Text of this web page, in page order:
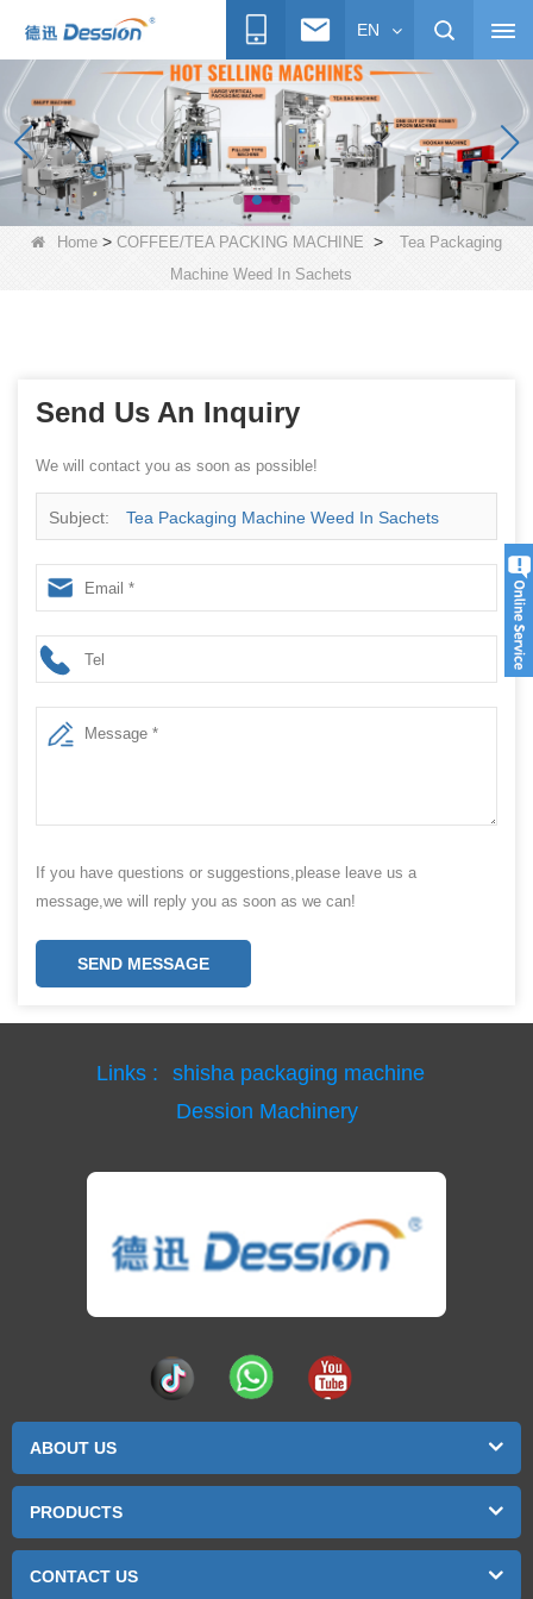
EN
Home > COFFEE/TEA PACKING MACHINE >
Tea Packaging
Machine Weed In Sachets
Send Us An Inquiry
We will contact you as soon as possible!
Subject: Tea Packaging Machine Weed In Sachets
If you have questions or suggestions,please leave us a
message,we will reply you as soon as we can!
SEND MESSAGE
Links :
shisha packaging machine
Dession Machinery
ABOUT US
PRODUCTS
CONTACT US